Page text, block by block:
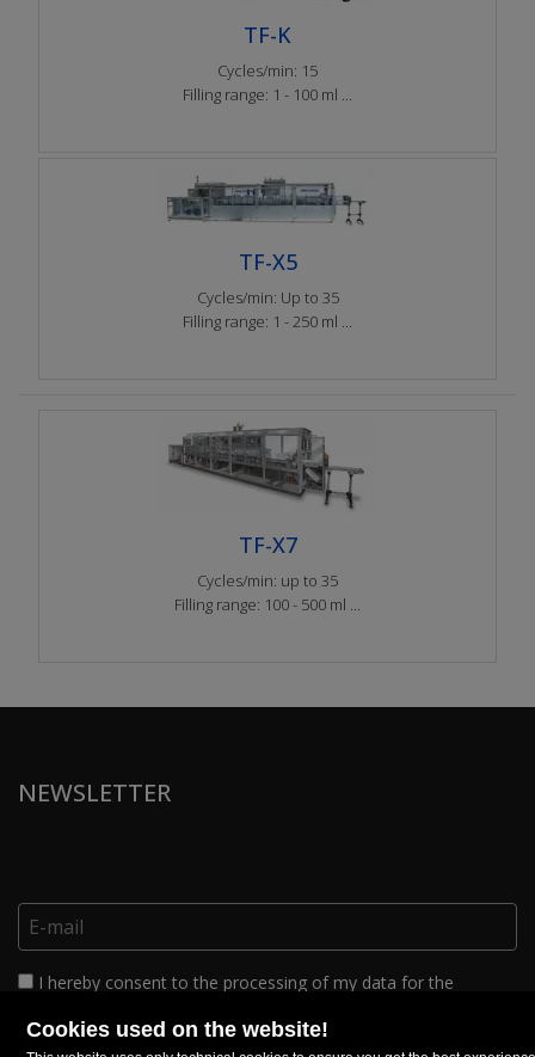
TF-K
Cycles/min: 15
Filling range: 1 - 100 ml ...
TF-X5
Cycles/min: Up to 35
Filling range: 1 - 250 ml ...
TF-X7
Cycles/min: up to 35
Filling range: 100 - 500 ml ...
NEWSLETTER
I hereby consent to the processing of my data for the
and/or services within the limits set out in this